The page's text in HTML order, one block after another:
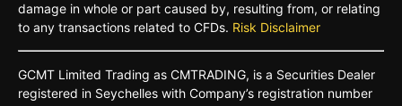
damage in whole or part caused by, resulting from, or relating
to any transactions related to CFDs. Risk Disclaimer
GCMT Limited Trading as CMTRADING, is a Securities Dealer
registered in Seychelles with Company’s registration number